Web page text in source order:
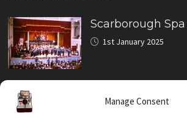
Manage Consent
Scarborough
1st January 2025
Crash